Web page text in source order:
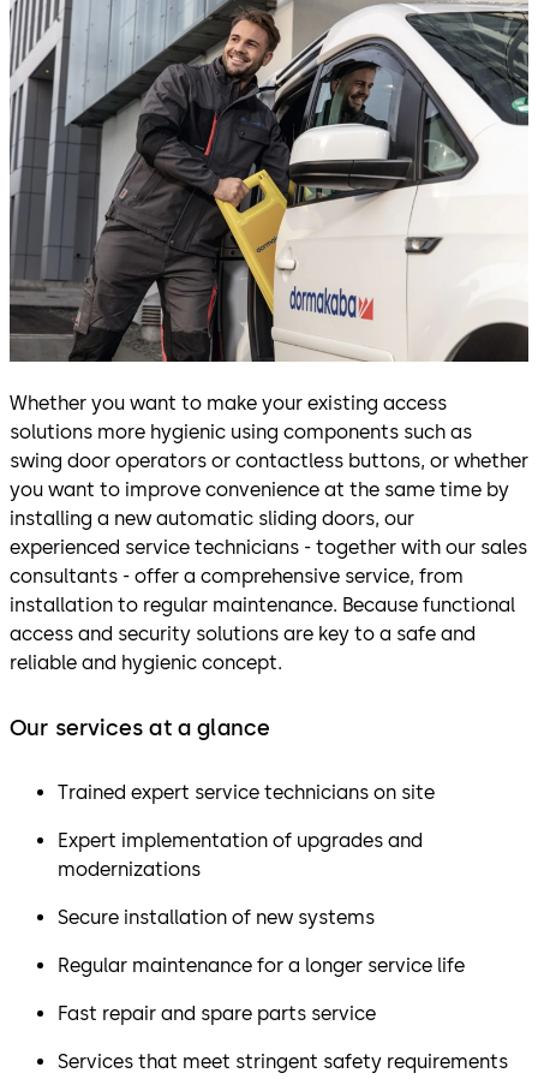
Whether you want to make your existing access
solutions more hygienic using components such as
swing door operators or contactless buttons, or whether
you want to improve convenience at the same time by
installing a new automatic sliding doors, our
experienced service technicians - together with our sales
consultants - offer a comprehensive service, from
installation to regular maintenance. Because functional
access and security solutions are key to a safe and
reliable and hygienic concept.
Our services at a glance
Trained expert service technicians on site
Expert implementation of upgrades and
modernizations
Secure installation of new systems
Regular maintenance for a longer service life
Fast repair and spare parts service
Services that meet stringent safety requirements